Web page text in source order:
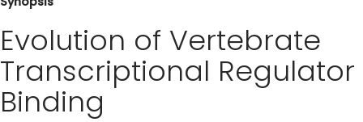
Evolution of Vertebrate
Transcriptional Regulator
Binding